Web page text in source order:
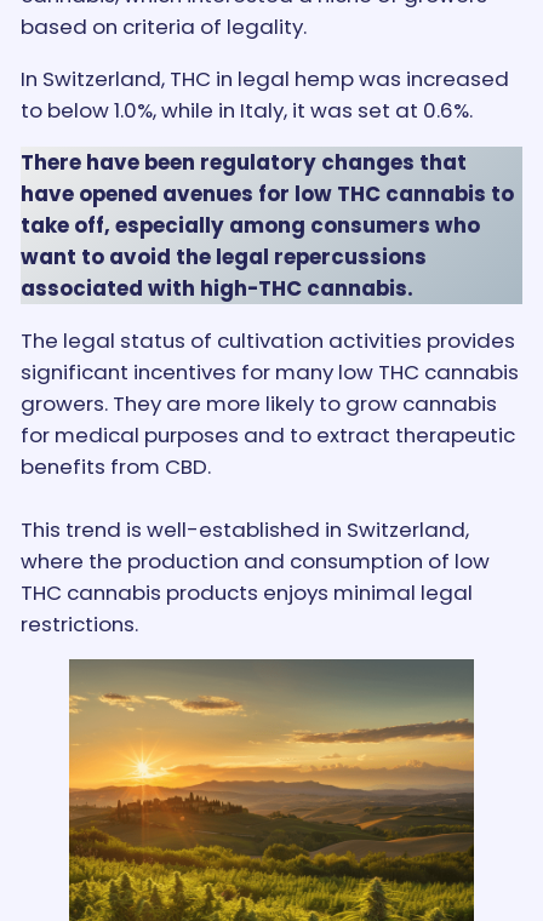
based on criteria of legality.
In Switzerland, THC in legal hemp was increased
to below 1.0%, while in Italy, it was set at 0.6%.
There have been regulatory changes that
have opened avenues for low THC cannabis to
take off, especially among consumers who
want to avoid the legal repercussions
associated with high-THC cannabis.
The legal status of cultivation activities provides
significant incentives for many low THC cannabis
growers. They are more likely to grow cannabis
for medical purposes and to extract therapeutic
benefits from CBD.
This trend is well-established in Switzerland,
where the production and consumption of low
THC cannabis products enjoys minimal legal
restrictions.